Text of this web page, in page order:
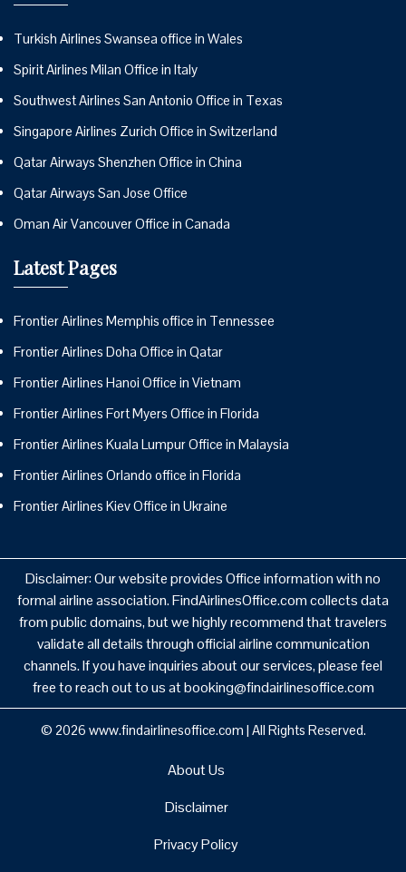
Turkish Airlines Swansea office in Wales
Spirit Airlines Milan Office in Italy
Southwest Airlines San Antonio Office in Texas
Singapore Airlines Zurich Office in Switzerland
Qatar Airways Shenzhen Office in China
Qatar Airways San Jose Office
Oman Air Vancouver Office in Canada
Latest Pages
Frontier Airlines Memphis office in Tennessee
Frontier Airlines Doha Office in Qatar
Frontier Airlines Hanoi Office in Vietnam
Frontier Airlines Fort Myers Office in Florida
Frontier Airlines Kuala Lumpur Office in Malaysia
Frontier Airlines Orlando office in Florida
Frontier Airlines Kiev Office in Ukraine
Disclaimer: Our website provides Office information with no
formal airline association. FindAirlinesOffice.com collects data
from public domains, but we highly recommend that travelers
validate all details through official airline communication
channels. If you have inquiries about our services, please feel
free to reach out to us at booking@findairlinesoffice.com
© 2026 www.findairlinesoffice.com | All Rights Reserved.
About Us
Disclaimer
Privacy Policy